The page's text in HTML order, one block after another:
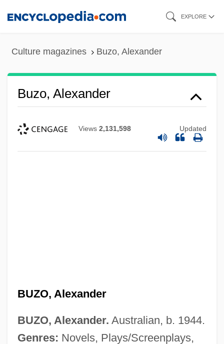
EXPLORE
Culture magazines Buzo, Alexander
Buzo, Alexander
Views 2,131,598 Updated
BUZO, Alexander
BUZO, Alexander. Australian, b. 1944.
Genres: Novels, Plays/Screenplays,